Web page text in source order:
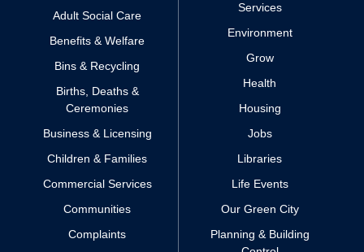
Adult Social Care
Benefits & Welfare
Bins & Recycling
Births, Deaths &
Ceremonies
Business & Licensing
Children & Families
Commercial Services
Communities
Complaints
Services
Environment
Grow
Health
Housing
Jobs
Libraries
Life Events
Our Green City
Planning & Building